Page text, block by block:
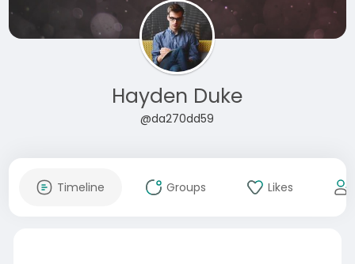
Hayden Duke
@da270dd59
Timeline Groups Likes